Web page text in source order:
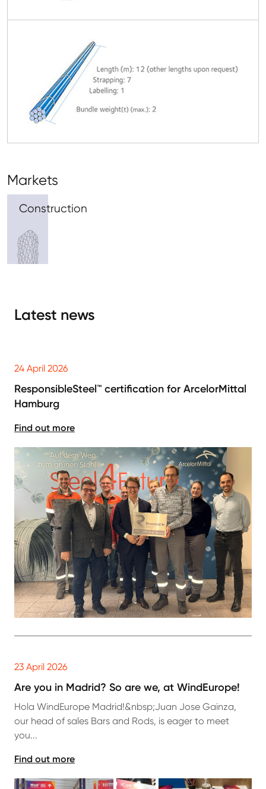
Markets
Construction
Latest news
24 April 2026
ResponsibleSteel™ certification for ArcelorMittal
Hamburg
Find out more
23 April 2026
Are you in Madrid? So are we, at WindEurope!
Hola WindEurope Madrid!&nbsp;Juan Jose Gainza,
our head of sales Bars and Rods, is eager to meet
you...
Find out more